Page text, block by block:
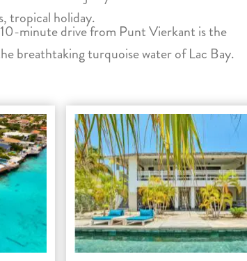
tropical holiday.
10-minute drive from Punt Vierkant is the
breathtaking turquoise water of Lac Bay.